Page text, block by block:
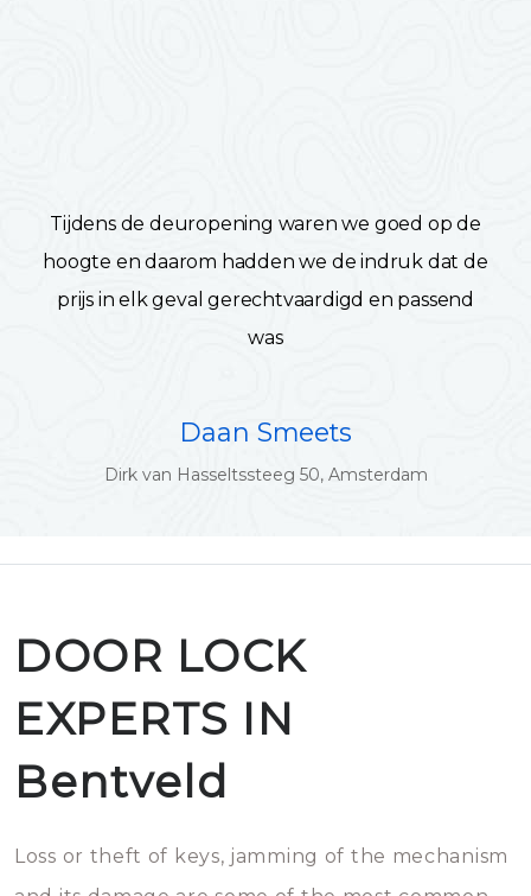
Tijdens de deuropening waren we goed op de
hoogte en daarom hadden we de indruk dat de
prijs in elk geval gerechtvaardigd en passend
was
Daan Smeets
Dirk van Hasseltssteeg 50, Amsterdam
DOOR LOCK
EXPERTS IN
Bentveld
Loss or theft of keys, jamming of the mechanism